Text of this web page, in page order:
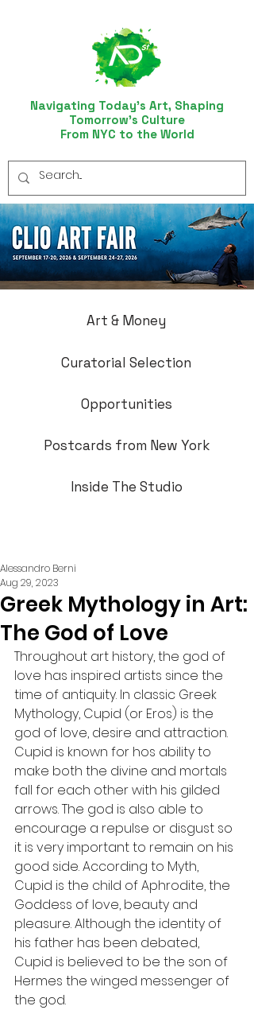
Navigating Today’s Art, Shaping
Tomorrow’s Culture
From NYC to the World
Art & Money
Curatorial Selection
Opportunities
Postcards from New York
Inside The Studio
Greek Mythology in Art:
The God of Love
Alessandro Berni
Aug 29, 2023
Throughout art history, the god of
love has inspired artists since the
time of antiquity. In classic Greek
Mythology, Cupid (or Eros) is the
god of love, desire and attraction.
Cupid is known for hos ability to
make both the divine and mortals
fall for each other with his gilded
arrows. The god is also able to
encourage a repulse or disgust so
it is very important to remain on his
good side. According to Myth,
Cupid is the child of Aphrodite, the
Goddess of love, beauty and
pleasure. Although the identity of
his father has been debated,
Cupid is believed to be the son of
Hermes the winged messenger of
the god.